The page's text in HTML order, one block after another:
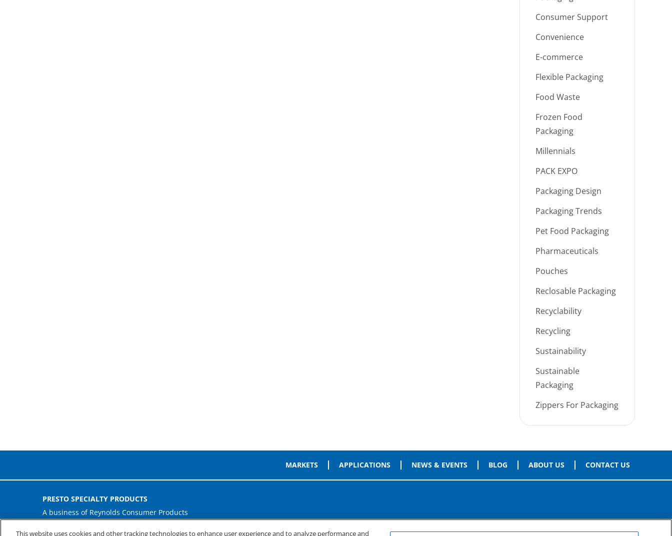
Consumer Support
Convenience
E-commerce
Flexible Packaging
Food Waste
Frozen Food
Packaging
Millennials
PACK EXPO
Packaging Design
Packaging Trends
Pet Food Packaging
Pharmaceuticals
Pouches
Reclosable Packaging
Recyclability
Recycling
Sustainability
Sustainable
Packaging
Zippers For Packaging
MARKETS APPLICATIONS NEWS & EVENTS BLOG ABOUT US CONTACT US
PRESTO SPECIALTY PRODUCTS
A business of Reynolds Consumer Products
Phone: (800) 265-0750
This website uses cookies and other tracking technologies to enhance user experience and to analyze performance and